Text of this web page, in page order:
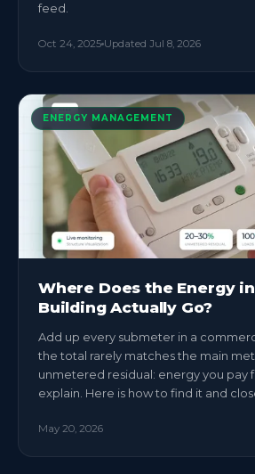
feed.
Oct 24, 2025 Updated Jul 8, 2026
ENERGY MANAGEMENT
Where Does the Energy
Building Actually Go?
Add up every submeter in a
the total rarely matches the main
unmetered residual: energy you pay
explain. Here is how to find it and
May 20, 2026